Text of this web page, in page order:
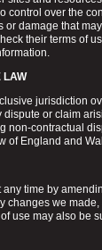
control over the
damage that
their terms of
LAW
jurisdiction
or claim
non-contractual
of England and
time by
changes we
use may also be